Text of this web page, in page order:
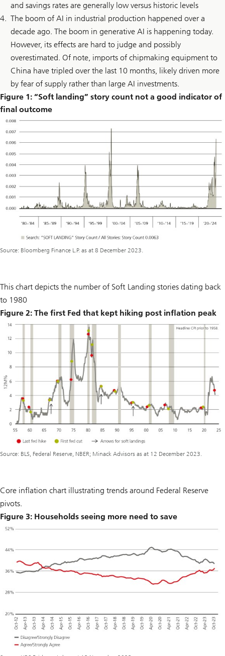
and savings rates are generally low versus historic levels
The boom of AI in industrial production happened over a
decade ago. The boom in generative AI is happening today.
However, its effects are hard to judge and possibly
overestimated. Of note, imports of chipmaking equipment to
China have tripled over the last 10 months, likely driven more
by fear of supply rather than large AI investments.
Figure 1: “Soft landing” story count not a good indicator of
final outcome
Source: Bloomberg Finance L.P. as at 8 December 2023.
This chart depicts the number of Soft Landing stories dating back
to 1980
Figure 2: The first Fed that kept hiking post inflation peak
Source: BLS, Federal Reserve, NBER; Minack Advisors as at 12 December 2023.
Core inflation chart illustrating trends around Federal Reserve
pivots.
Figure 3: Households seeing more need to save